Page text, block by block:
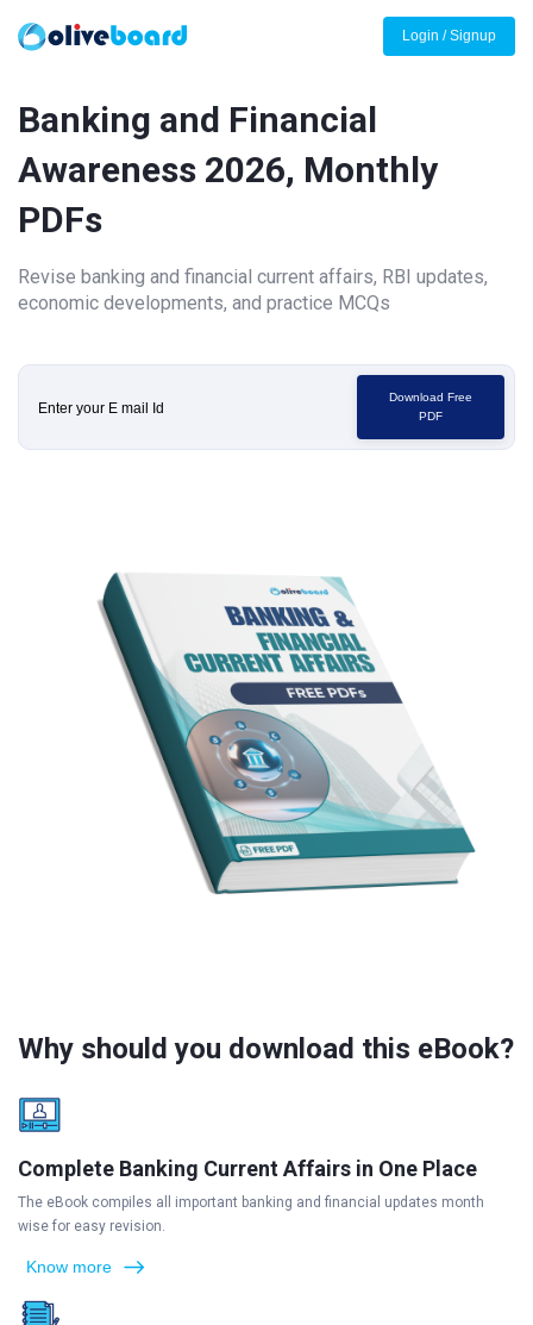
Login / Signup
Banking and Financial
Awareness 2026, Monthly
PDFs
Revise banking and financial current affairs, RBI updates,
economic developments, and practice MCQs
Download Free
PDF
Why should you download this eBook?
Complete Banking Current Affairs in One Place
The eBook compiles all important banking and financial updates month
wise for easy revision.
Know more